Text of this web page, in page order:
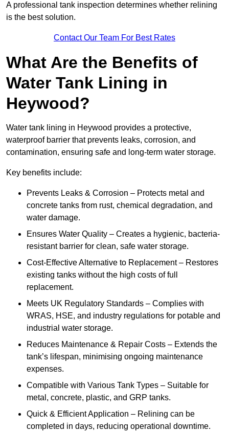
A professional tank inspection determines whether relining
is the best solution.
Contact Our Team For Best Rates
What Are the Benefits of
Water Tank Lining in
Heywood?
Water tank lining in Heywood provides a protective,
waterproof barrier that prevents leaks, corrosion, and
contamination, ensuring safe and long-term water storage.
Key benefits include:
Prevents Leaks & Corrosion – Protects metal and
concrete tanks from rust, chemical degradation, and
water damage.
Ensures Water Quality – Creates a hygienic, bacteria-
resistant barrier for clean, safe water storage.
Cost-Effective Alternative to Replacement – Restores
existing tanks without the high costs of full
replacement.
Meets UK Regulatory Standards – Complies with
WRAS, HSE, and industry regulations for potable and
industrial water storage.
Reduces Maintenance & Repair Costs – Extends the
tank’s lifespan, minimising ongoing maintenance
expenses.
Compatible with Various Tank Types – Suitable for
metal, concrete, plastic, and GRP tanks.
Quick & Efficient Application – Relining can be
completed in days, reducing operational downtime.